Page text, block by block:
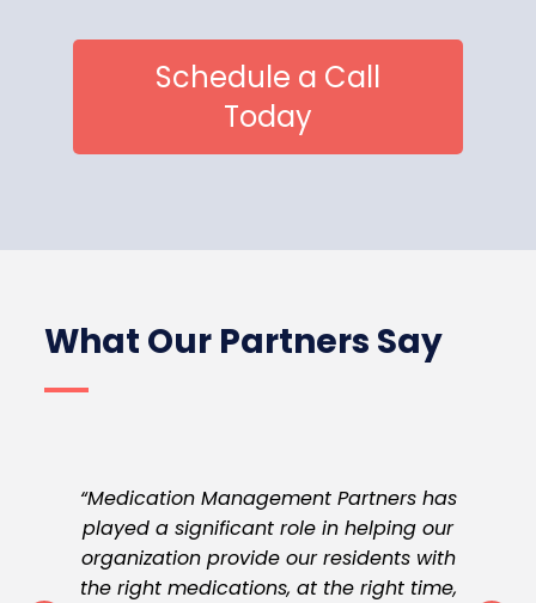
Schedule a Call
Today
What Our Partners Say
“Medication Management Partners has
played a significant role in helping our
organization provide our residents with
the right medications, at the right time,